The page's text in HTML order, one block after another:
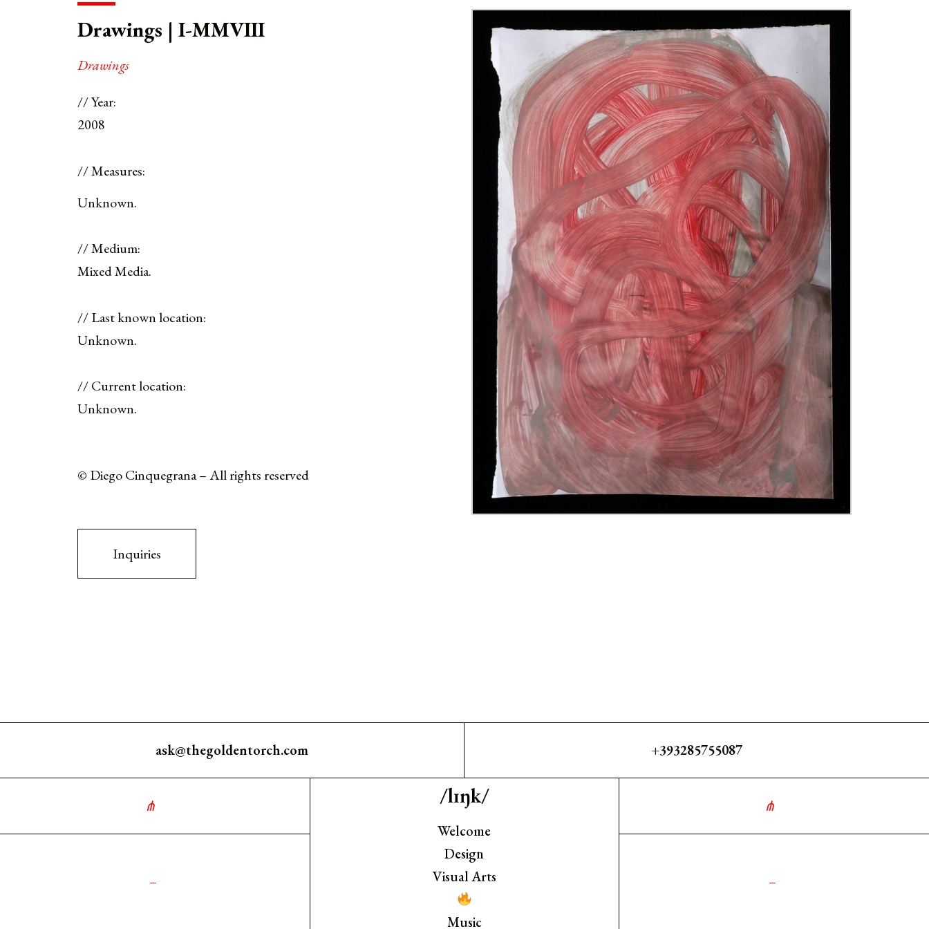
Drawings | I-MMVIII
Drawings
// Year:
2008
// Measures:
Unknown.
// Medium:
Mixed Media.
// Last known location:
Unknown.
// Current location:
Unknown.
© Diego Cinquegrana – All rights reserved
Inquiries
ask@thegoldentorch.com +393285755087
∘ /lɪŋk/
Welcome
Design
Visual Arts
Music
∘